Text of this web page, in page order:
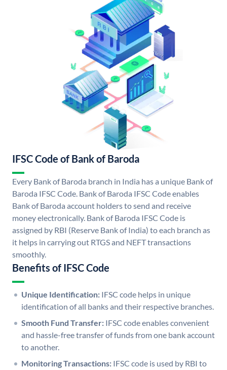
IFSC Code of Bank of Baroda
Every Bank of Baroda branch in India has a unique Bank of
Baroda IFSC Code. Bank of Baroda IFSC Code enables
Bank of Baroda account holders to send and receive
money electronically. Bank of Baroda IFSC Code is
assigned by RBI (Reserve Bank of India) to each branch as
it helps in carrying out RTGS and NEFT transactions
smoothly.
Benefits of IFSC Code
Unique Identification: IFSC code helps in unique
identification of all banks and their respective branches.
Smooth Fund Transfer: IFSC code enables convenient
and hassle-free transfer of funds from one bank account
to another.
Monitoring Transactions: IFSC code is used by RBI to